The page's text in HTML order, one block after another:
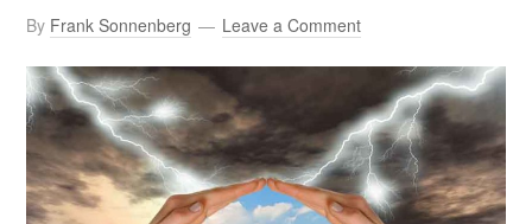
By Frank Sonnenberg Leave a Comment